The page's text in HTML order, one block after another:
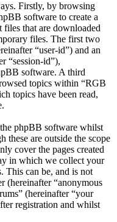
Firstly, by browsing
software to create a
that are downloaded
files. The first two
“user-id”) and an
“session-id”),
software. A third
topics within “RGB
topics have been read,
phpBB software whilst
these are outside the scope
cover the pages created
in which we collect your
This can be, and is not
(hereinafter “anonymous
(hereinafter “your
registration and whilst